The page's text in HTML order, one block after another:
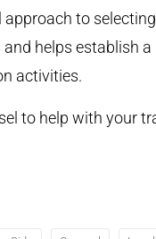
to
helps establish
activities.
to help with your